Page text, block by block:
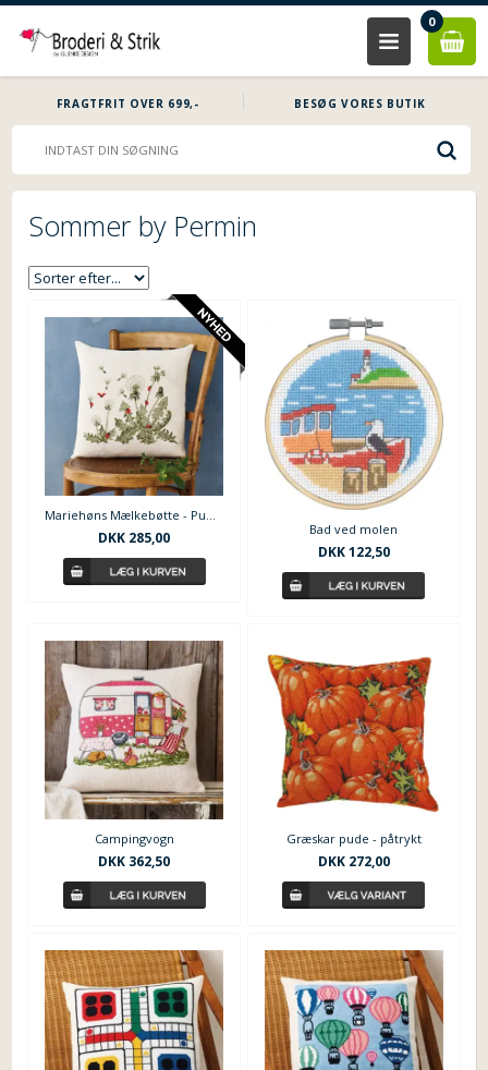
0
FRAGTFRIT OVER 699,- BESØG VORES BUTIK
Sommer by Permin
DKK 285,00 Bad ved molen
DKK122,50
Campingvogn
DKK 362,50
Græskar pude - påtrykt
DKK272,00